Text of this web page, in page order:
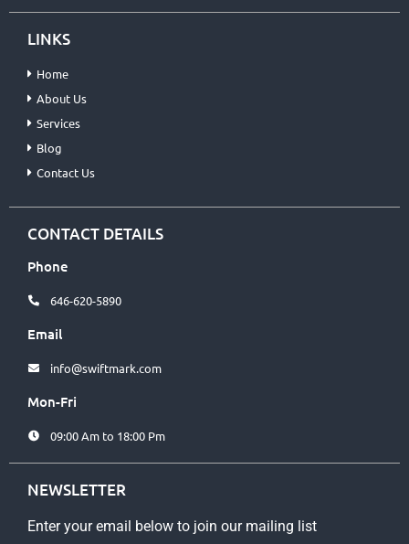
LINKS
Home
About Us
Services
Blog
Contact Us
CONTACT DETAILS
Phone
646-620-5890
Email
info@swiftmark.com
Mon-Fri
09:00 Am to 18:00 Pm
NEWSLETTER
Enter your email below to join our mailing list